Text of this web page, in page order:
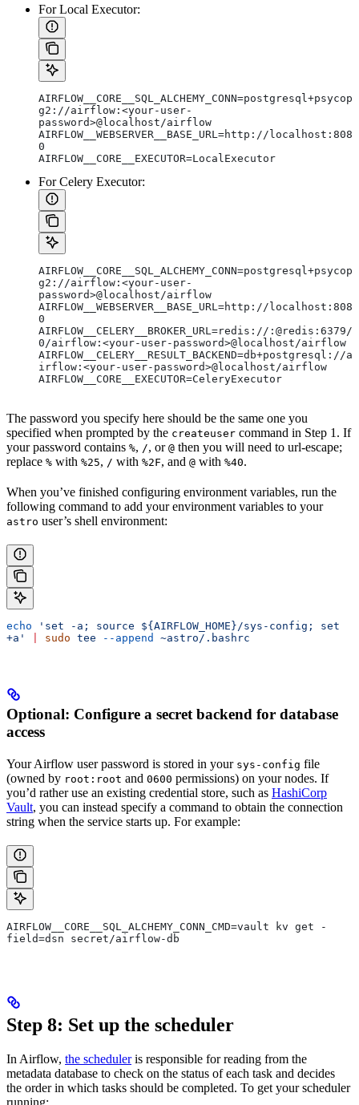
For Local Executor:
AIRFLOW__CORE__SQL_ALCHEMY_CONN=postgresql+psycop
g2://airflow:<your-user-
password>@localhost/airflow
AIRFLOW__WEBSERVER__BASE_URL=http://localhost:808
0
AIRFLOW__CORE__EXECUTOR=LocalExecutor
For Celery Executor:
AIRFLOW__CORE__SQL_ALCHEMY_CONN=postgresql+psycop
g2://airflow:<your-user-
password>@localhost/airflow
AIRFLOW__WEBSERVER__BASE_URL=http://localhost:808
0
AIRFLOW__CELERY__BROKER_URL=redis://:@redis:6379/
0/airflow:<your-user-password>@localhost/airflow
AIRFLOW__CELERY__RESULT_BACKEND=db+postgresql://a
irflow:<your-user-password>@localhost/airflow
AIRFLOW__CORE__EXECUTOR=CeleryExecutor
The password you specify here should be the same one you
specified when prompted by the createuser command in Step 1. If
your password contains %, /, or @ then you will need to url-escape;
replace % with %25, / with %2F, and @ with %40.
When you’ve finished configuring environment variables, run the
following command to add your environment variables to your
astro user’s shell environment:
echo 'set -a; source ${AIRFLOW_HOME}/sys-config; set
+a'
sudo tee --append ~astro/.bashrc
Optional: Configure a secret backend for database
access
Your Airflow user password is stored in your sys-config file
(owned by root:root and 0600 permissions) on your nodes. If
you’d rather use an existing credential store, such as HashiCorp
Vault, you can instead specify a command to obtain the connection
string when the service starts up. For example:
AIRFLOW__CORE__SQL_ALCHEMY_CONN_CMD=vault kv get -
field=dsn secret/airflow-db
Step 8: Set up the scheduler
In Airflow, the scheduleris responsible for reading from the
metadata database to check on the status of each task and decides
the order in which tasks should be completed. To get your scheduler
running: